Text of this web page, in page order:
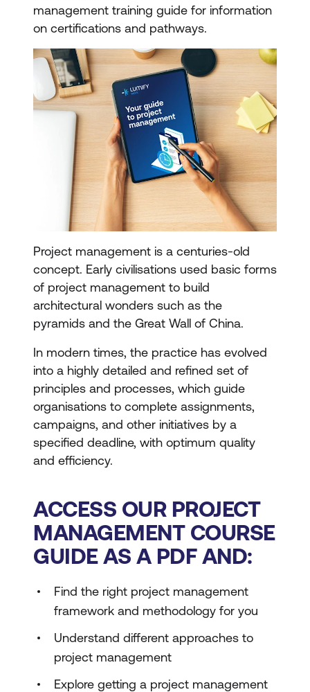
management training guide for information
on certifications and pathways.
Project management is a centuries-old
concept. Early civilisations used basic forms
of project management to build
architectural wonders such as the
pyramids and the Great Wall of China.
In modern times, the practice has evolved
into a highly detailed and refined set of
principles and processes, which guide
organisations to complete assignments,
campaigns, and other initiatives by a
specified deadline, with optimum quality
and efficiency.
ACCESS OUR PROJECT
MANAGEMENT COURSE
GUIDE AS A PDF AND:
Find the right project management
framework and methodology for you
Understand different approaches to
project management
Explore getting a project management